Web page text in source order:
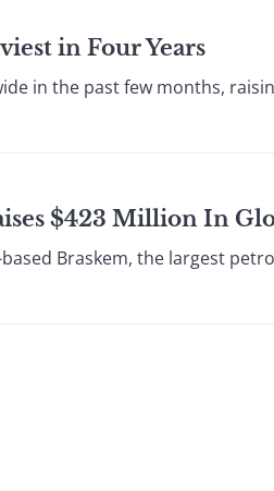
in Four Years
in the past few months,
$423 Million In
Braskem, the largest